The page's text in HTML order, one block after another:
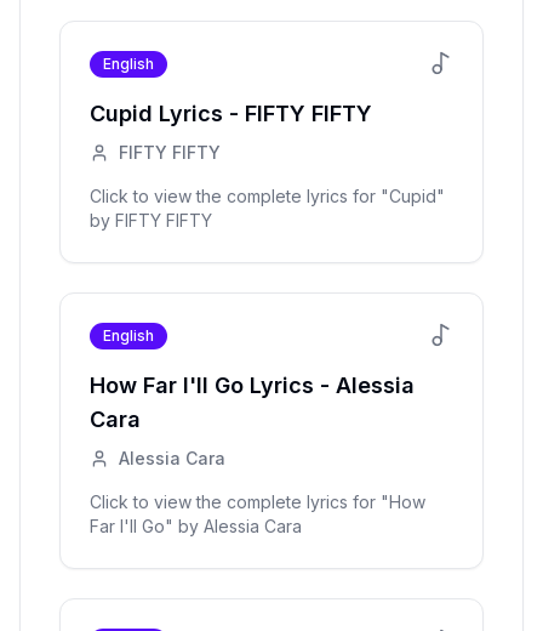
English
Cupid Lyrics - FIFTY FIFTY
FIFTY FIFTY
Click to view the complete lyrics for "Cupid"
by FIFTY FIFTY
English
How Far I'll Go Lyrics - Alessia
Cara
Alessia Cara
Click to view the complete lyrics for "How
Far I'll Go" by Alessia Cara